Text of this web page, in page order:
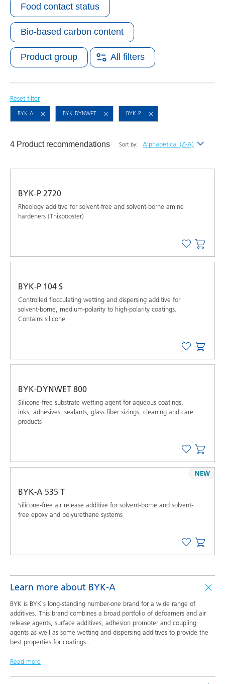
Food contact status
Bio-based carbon content
Product group All filters
Reset filter
BYK-A BYK-DYNWET BYK-P
4 Product recommendations Sort by: Alphabetical (Z-A)
BYK-P 2720
Rheology additive for solvent-free and solvent-borne amine
hardeners (Thixbooster)
BYK-P 104 S
Controlled ﬂocculating wetting and dispersing additive for
solvent-borne, medium-polarity to high-polarity coatings.
Contains silicone
BYK-DYNWET 800
Silicone-free substrate wetting agent for aqueous coatings,
inks, adhesives, sealants, glass fiber sizings, cleaning and care
products
BYK-A 535 T
Silicone-free air release additive for solvent-borne and solvent-
free epoxy and polyurethane systems
NEW
Learn more about BYK-A
BYK is BYK's long-standing number-one brand for a wide range of
additives. This brand combines a broad portfolio of defoamers and air
release agents, surface additives, adhesion promoter and coupling
agents as well as some wetting and dispersing additives to provide the
best properties for coatings
Read more